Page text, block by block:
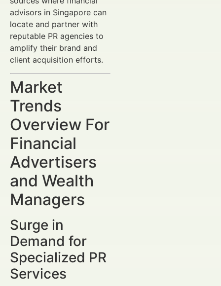
advisors in Singapore can
locate and partner with
reputable PR agencies to
amplify their brand and
client acquisition efforts.
Market
Trends
Overview For
Financial
Advertisers
and Wealth
Managers
Surge in
Demand for
Specialized PR
Services